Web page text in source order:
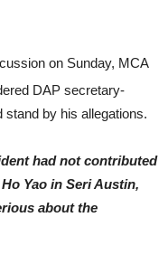
on Sunday, MCA
DAP secretary-
stand by his allegations.
had not contributed
Yao in Seri Austin,
about the